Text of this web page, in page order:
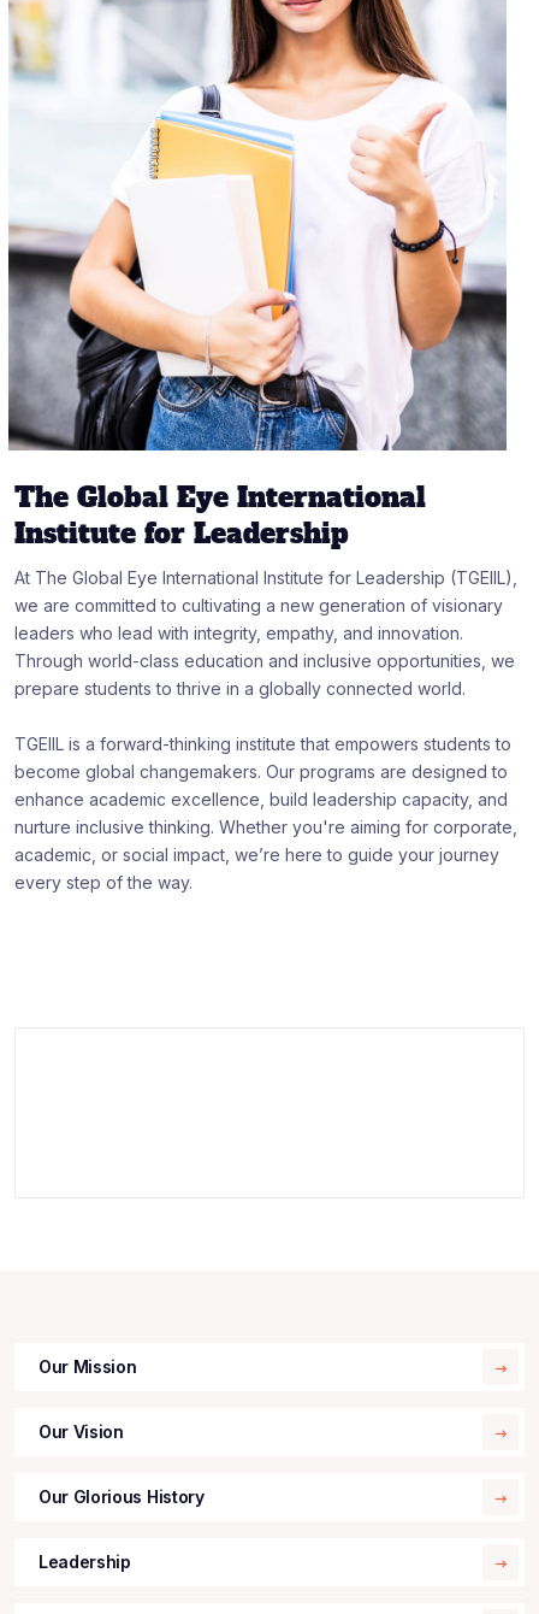
The Global Eye International
Institute for Leadership
At The Global Eye International Institute for Leadership (TGEIIL),
we are committed to cultivating a new generation of visionary
leaders who lead with integrity, empathy, and innovation.
Through world-class education and inclusive opportunities, we
prepare students to thrive in a globally connected world.
TGEIIL is a forward-thinking institute that empowers students to
become global changemakers. Our programs are designed to
enhance academic excellence, build leadership capacity, and
nurture inclusive thinking. Whether you're aiming for corporate,
academic, or social impact, we’re here to guide your journey
every step of the way.
Our Mission
Our Vision
Our Glorious History
Leadership